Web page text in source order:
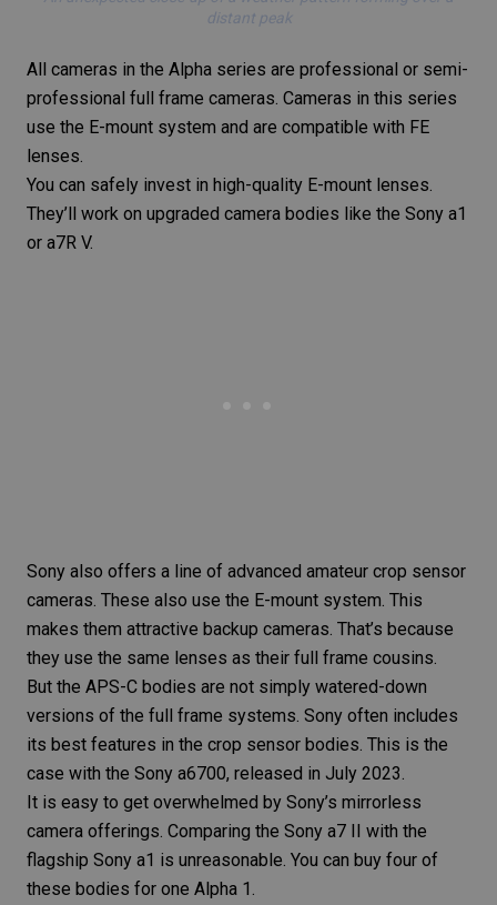
distant peak
All cameras in the Alpha series are professional or semi-
professional full frame cameras. Cameras in this series
use the E-mount system and are compatible with FE
lenses.
You can safely invest in high-quality E-mount lenses.
They’ll work on upgraded camera bodies like the Sony a1
or a7R V.
Sony also offers a line of advanced amateur crop sensor
cameras. These also use the E-mount system. This
makes them attractive backup cameras. That’s because
they use the same lenses as their full frame cousins.
But the APS-C bodies are not simply watered-down
versions of the full frame systems. Sony often includes
its best features in the crop sensor bodies. This is the
case with the Sony a6700, released in July 2023.
It is easy to get overwhelmed by Sony’s mirrorless
camera offerings. Comparing the Sony a7 II with the
flagship Sony a1 is unreasonable. You can buy four of
these bodies for one Alpha 1.